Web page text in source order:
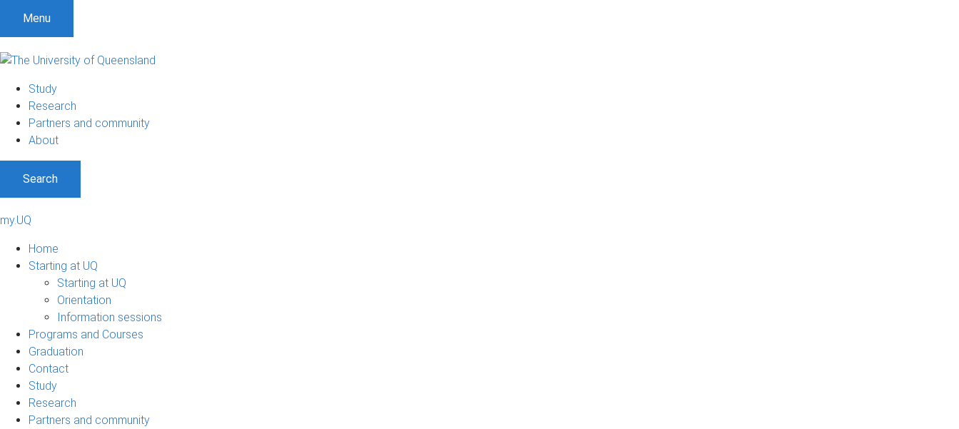
Menu
Study
Research
Partners and community
About
Search
my.UQ
Home
Starting at UQ
Starting at UQ
Orientation
Information sessions
Programs and Courses
Graduation
Contact
Study
Research
Partners and community